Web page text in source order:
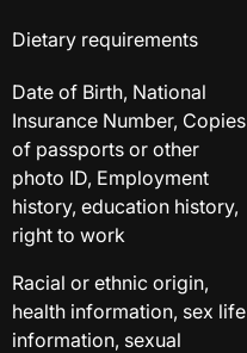
Dietary requirements
Date of Birth, National
Insurance Number, Copies
of passports or other
photo ID, Employment
history, education history,
right to work
Racial or ethnic origin,
health information, sex life
information, sexual